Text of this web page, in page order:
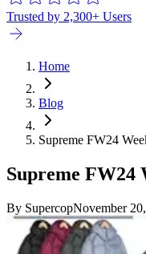
Trusted by 2,300+ Users
Home
Blog
Supreme FW24
Supreme FW24
By SupercopNovember